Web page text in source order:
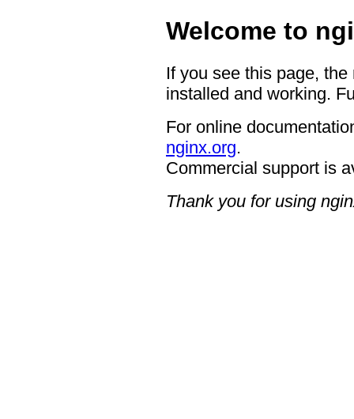
Welcome to
If you see this page,
installed and working.
For online
nginx.org.
Commercial support is
Thank you for using